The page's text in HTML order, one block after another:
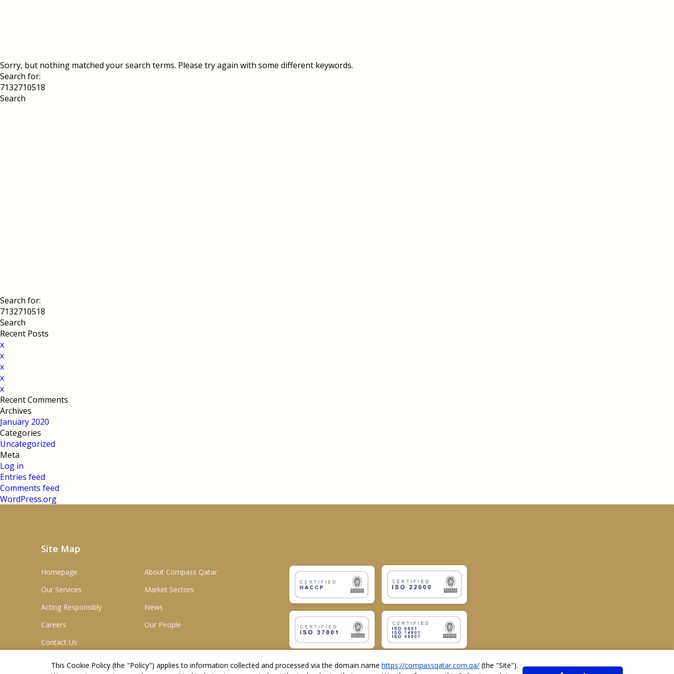
OUR TEAM
Sorry, but nothing matched your search terms. Please try again with some different keywords.
Search for:
Search for:
Recent Posts
x
x
x
x
x
Recent Comments
Archives
January 2020
Categories
Uncategorized
Meta
Log in
Entries feed
Comments feed
WordPress.org
Site Map
Homepage
About Compass Qatar
Our Services
Market Sectors
Acting Responsibly
News
Careers
Our People
Contact Us
This Cookie Policy (the "Policy") applies to information collected and processed via the domain name https://compassqatar.com.qa/ (the "Site").